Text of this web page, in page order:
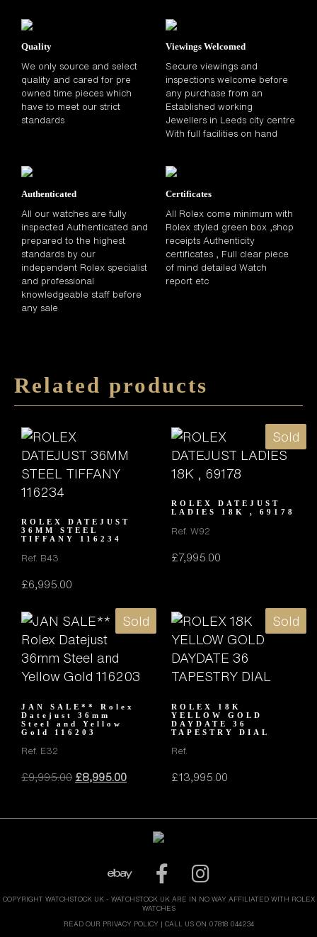
Quality
We only source and select
quality and cared for pre
owned time pieces which
have to meet our strict
standards
Viewings Welcomed
Secure viewings and
inspections welcome before
any purchase from an
Established working
Jewellers in Leeds city centre
With full facilities on hand
Authenticated
All our watches are fully
inspected Authenticated and
prepared to the highest
standards by our
independent Rolex specialist
and professional
knowledgeable staff before
any sale
Certificates
All Rolex come minimum with
Rolex styled green box ,shop
receipts Authenticity
certificates , Full clear piece
of mind detailed Watch
report etc
Related products
ROLEX DATEJUST
36MM STEEL
TIFFANY 116234
Ref. B43
£6,995.00
Sold
ROLEX DATEJUST
LADIES 18K , 69178
Ref. W92
£7,995.00
Sold
JAN SALE** Rolex
Datejust 36mm
Steel and Yellow
Gold 116203
Ref. E32
£9,995.00 Original
£8,995.00Current
Sold
ROLEX 18K
YELLOW GOLD
DAYDATE 36
TAPESTRY DIAL
Ref.
£13,995.00
COPYRIGHT WATCHSTOCK UK - WATCHSTOCK UK ARE IN NO WAY AFFILIATED WITH ROLEX
WATCHES
READ OUR PRIVACY POLICY | CALL US ON 07818 044234